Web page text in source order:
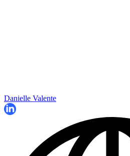
Danielle Valente